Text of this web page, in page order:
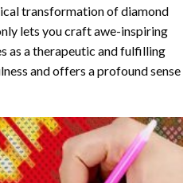
transformation ofdiamond
lets you craft awe-inspiring
as a therapeutic and fulfilling
and offers a profound sense